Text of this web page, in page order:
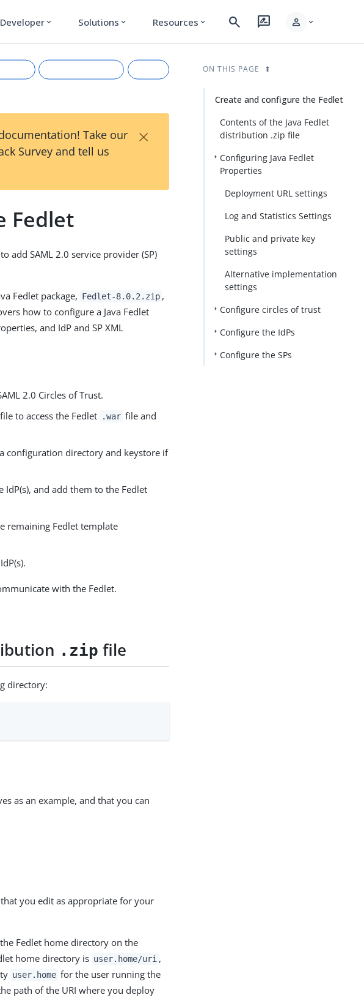
Developer expand_more Solutions expand_more Resources expand_more search rate_review person expand_more
PDF
Take our
Survey and tell us
×
Fedlet
add SAML 2.0 service provider (SP)
Fedlet package, Fedlet-8.0.2.zip ,
how to configure a Java Fedlet
and IdP and SP XML
2.0 Circles of Trust.
file to access the Fedlet .war file and
configuration directory and keystore if
and add them to the Fedlet
remaining Fedlet template
with the Fedlet.
.zip file
directory:
as an example, and that you can
you edit as appropriate for your
Fedlet home directory on the
home directory is user.home/uri ,
user.home for the user running the
path of the URI where you deploy
ON THIS PAGE
Create and configure the Fedlet
Contents of the Java Fedlet
distribution .zip file
Configuring Java Fedlet
Properties
Deployment URL settings
Log and Statistics Settings
Public and private key
settings
Alternative implementation
settings
Configure circles of trust
Configure the IdPs
Configure the SPs